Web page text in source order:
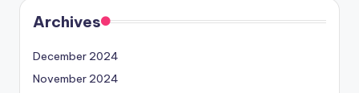
Archives
December 2024
November 2024